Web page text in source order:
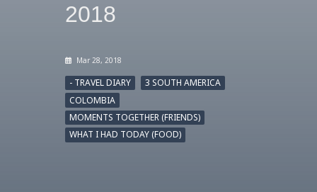
2018
Mar 28, 2018
- TRAVEL DIARY
3 SOUTH AMERICA
COLOMBIA
MOMENTS TOGETHER (FRIENDS)
WHAT I HAD TODAY (FOOD)